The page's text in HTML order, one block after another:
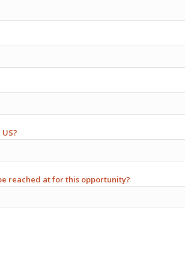
reached at for this opportunity?